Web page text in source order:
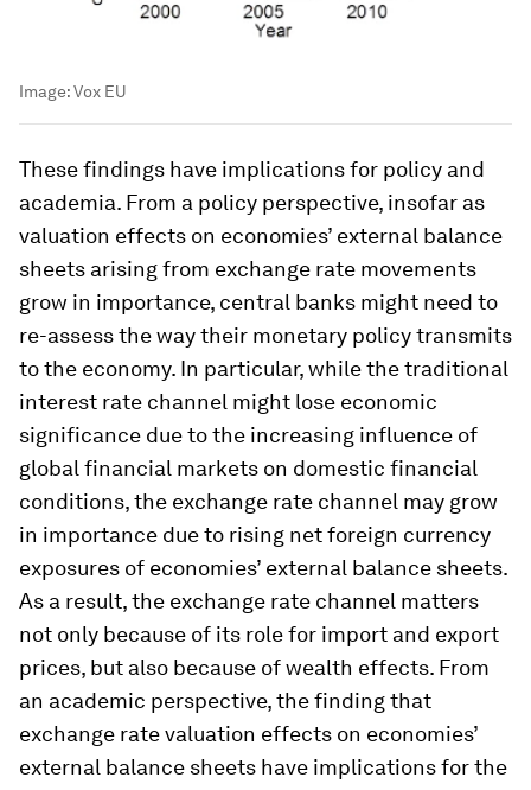
Image:Vox EU
These findings have implications for policy and
academia. From a policy perspective, insofar as
valuation effects on economies’ external balance
sheets arising from exchange rate movements
grow in importance, central banks might need to
re-assess the way their monetary policy transmits
to the economy. In particular, while the traditional
interest rate channel might lose economic
significance due to the increasing influence of
global financial markets on domestic financial
conditions, the exchange rate channel may grow
in importance due to rising net foreign currency
exposures of economies’ external balance sheets.
As a result, the exchange rate channel matters
not only because of its role for import and export
prices, but also because of wealth effects. From
an academic perspective, the finding that
exchange rate valuation effects on economies’
external balance sheets have implications for the